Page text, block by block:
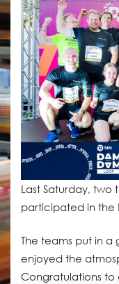
Last Saturday, two
participated in the
The teams put in
enjoyed the
Congratulations to